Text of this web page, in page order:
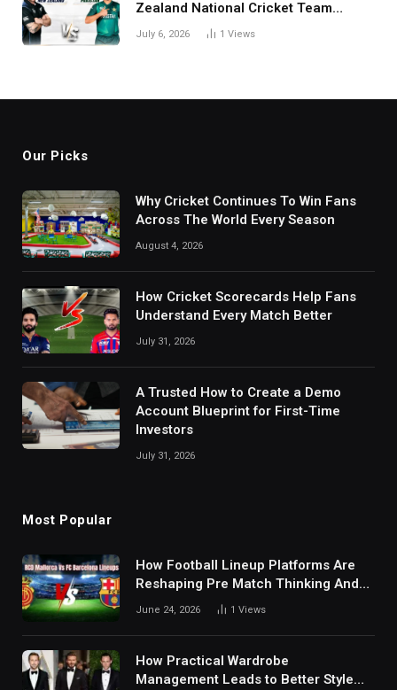
Zealand National Cricket Team
Match Scorecard with Full Match
July 6, 2026 1 Views
Our Picks
Why Cricket Continues To Win Fans
Across The World Every Season
August 4, 2026
How Cricket Scorecards Help Fans
Understand Every Match Better
July 31, 2026
A Trusted How to Create a Demo
Account Blueprint for First-Time
Investors
July 31, 2026
Most Popular
How Football Lineup Platforms Are
Reshaping Pre Match Thinking And
Fan Analysis Behavior In Modern
June 24, 2026 1 Views
How Practical Wardrobe
Management Leads to Better Style